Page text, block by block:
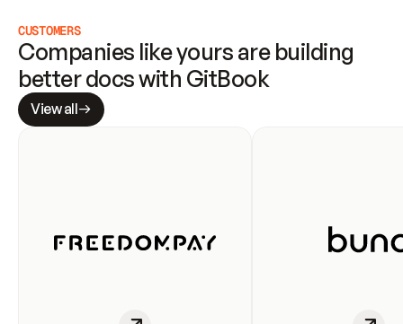
CUSTOMERS
Companies like yours are building
better docs with GitBook
View all